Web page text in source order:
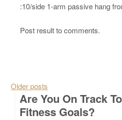
:10/side 1-arm passive hang
Post result to comments.
Posts navigation
Older posts
Are You On Track
Fitness Goals?